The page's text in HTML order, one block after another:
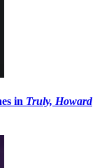
in Truly, Howard